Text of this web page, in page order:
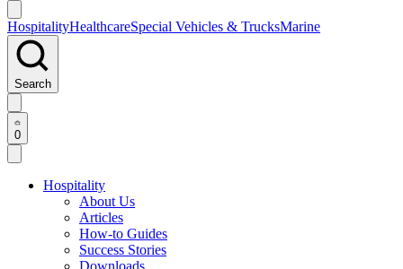
HospitalityHealthcareSpecial Vehicles & TrucksMarine
Search
0
Hospitality
About Us
Articles
How-to Guides
Success Stories